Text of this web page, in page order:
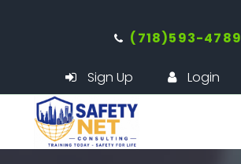
(718)593-4789
Sign Up Login